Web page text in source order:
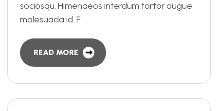
sociosqu. Himenaeos interdum tortor augue
malesuada id. F
READ MORE